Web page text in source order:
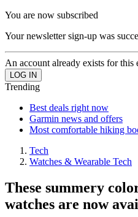
You are now subscribed
Your newsletter sign-up was
An account already exists for this
Trending
Best deals right now
Garmin news and offers
Most comfortable hiking
Tech
Watches & Wearable Tech
These summery
watches are now